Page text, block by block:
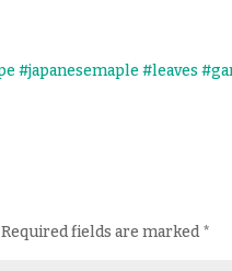
Required fields are marked*